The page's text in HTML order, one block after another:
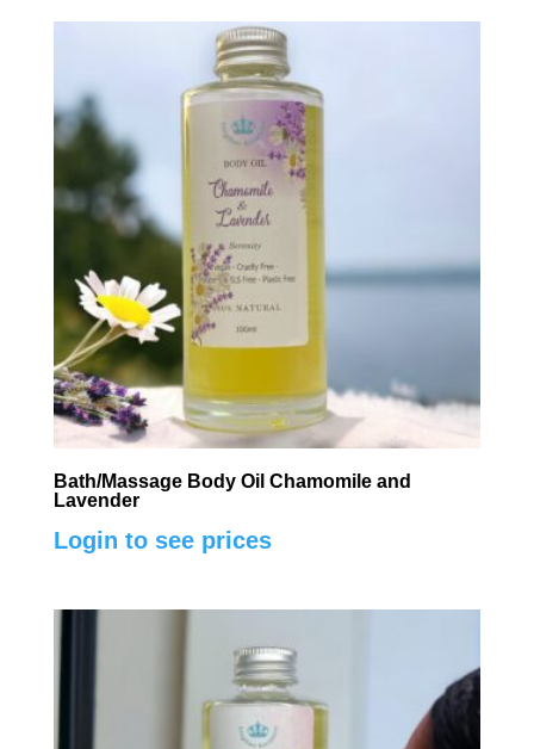
Bath/Massage Body Oil Chamomile and
Lavender
Login to see prices